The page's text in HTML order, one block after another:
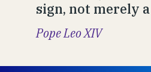
sign, not merely
Pope Leo XIV